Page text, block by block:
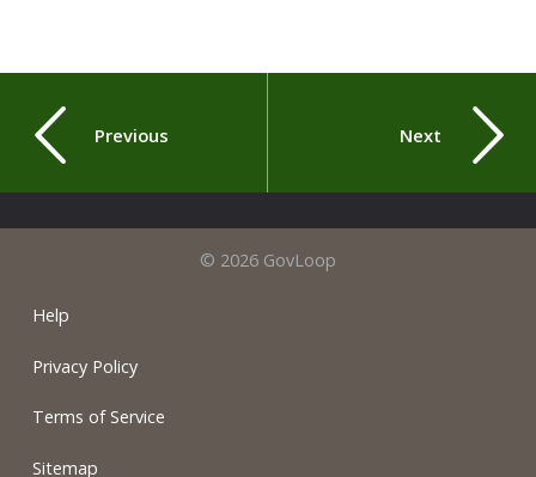
Previous Next
© 2026 GovLoop
Help
Privacy Policy
Terms of Service
Sitemap